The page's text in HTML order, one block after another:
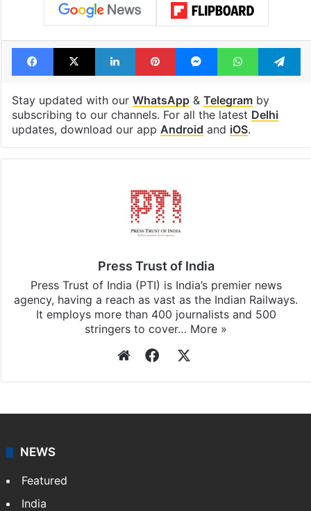
Facebook
X LinkedInPinterestMessengerWhatsApp
Stay updated with our WhatsApp& Telegramby
subscribing to our channels. For all the latest Delhi
updates, download our app Android and iOS.
Press Trust of India
Press Trust of India (PTI) is India’s premier news
agency, having a reach as vast as the Indian Railways.
It employs more than 400 journalists and 500
stringers to cover… More »
WebsiteFacebook
NEWS
Featured
India